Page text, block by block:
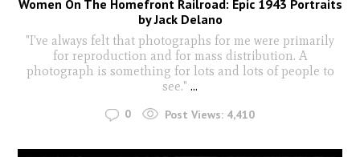
Women On The Homefront Railroad: Epic 1943 Portraits
by Jack Delano
"I've always felt that photographs for me were primarily
for reproduction and for mass distribution. A
photograph is something for lots and lots of people to
see." ...
0 Post Views: 4,410